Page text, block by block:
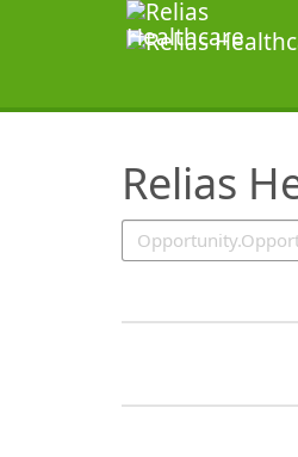
Relias
SearchTips.TipsTricks